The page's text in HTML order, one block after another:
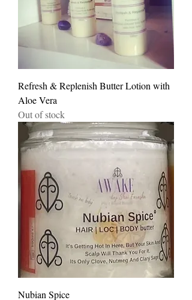
Refresh & Replenish Butter Lotion with
Aloe Vera
Out of stock
Nubian Spice